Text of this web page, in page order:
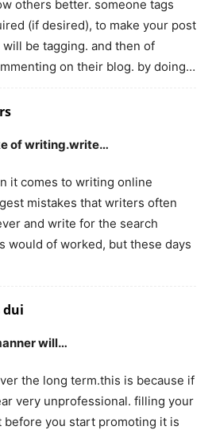
others better. someone tags
(if desired), to make your post
be tagging. and then of
on their blog. by doing…
of writing.write…
it comes to writing online
mistakes that writers often
and write for the search
would of worked, but these days
dui
will…
the long term.this is because if
very unprofessional. filling your
you start promoting it is